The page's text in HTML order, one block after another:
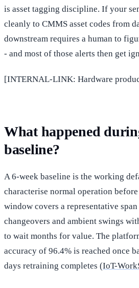
is asset tagging discipline. If your
cleanly to CMMS asset codes from
downstream requires a human to
- and most of those alerts then get
[INTERNAL-LINK: Hardware
What happened
baseline?
A 6-week baseline is the working
characterise normal operation
window covers a representative
changeovers and ambient swings
to wait months for value. The
accuracy of 96.4% is reached once
days retraining completes (IoT-